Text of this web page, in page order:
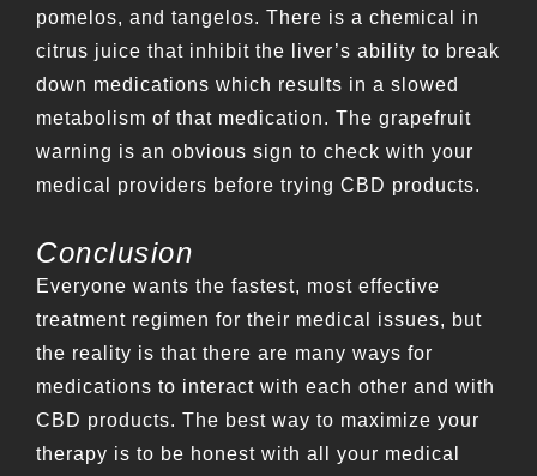
pomelos, and tangelos. There is a chemical in
citrus juice that inhibit the liver’s ability to break
down medications which results in a slowed
metabolism of that medication. The grapefruit
warning is an obvious sign to check with your
medical providers before trying CBD products.
Conclusion
Everyone wants the fastest, most effective
treatment regimen for their medical issues, but
the reality is that there are many ways for
medications to interact with each other and with
CBD products. The best way to maximize your
therapy is to be honest with all your medical